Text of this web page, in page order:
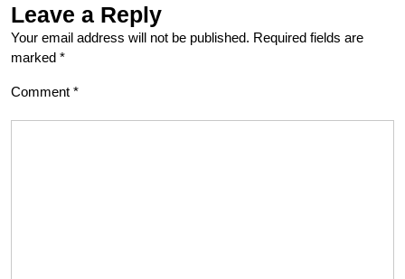
Leave a Reply
Your email address will not be published. Required fields are
marked *
Comment *